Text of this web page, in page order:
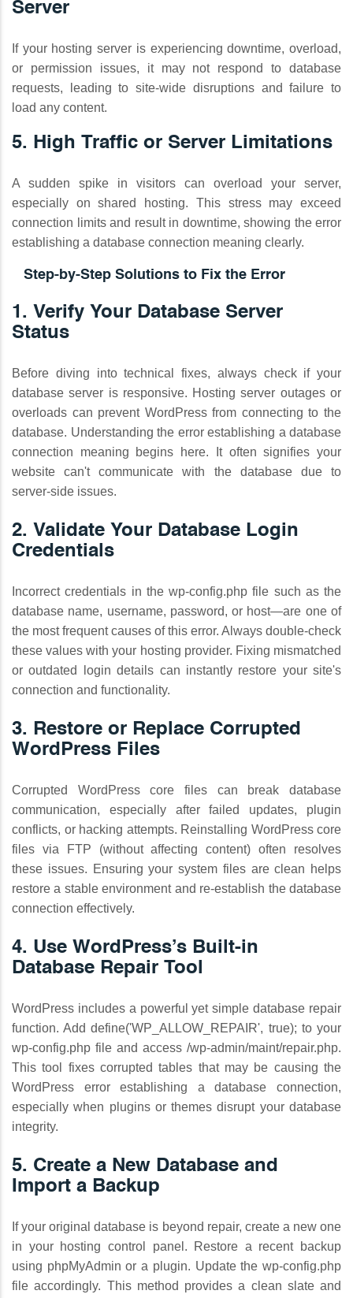
Server
If your hosting server is experiencing downtime, overload,
or permission issues, it may not respond to database
requests, leading to site-wide disruptions and failure to
load any content.
5. High Traffic or Server Limitations
A sudden spike in visitors can overload your server,
especially on shared hosting. This stress may exceed
connection limits and result in downtime, showing the error
establishing a database connection meaning clearly.
Step-by-Step Solutions to Fix the Error
1. Verify Your Database Server
Status
Before diving into technical fixes, always check if your
database server is responsive. Hosting server outages or
overloads can prevent WordPress from connecting to the
database. Understanding the error establishing a database
connection meaning begins here. It often signifies your
website can't communicate with the database due to
server-side issues.
2. Validate Your Database Login
Credentials
Incorrect credentials in the wp-config.php file such as the
database name, username, password, or host—are one of
the most frequent causes of this error. Always double-check
these values with your hosting provider. Fixing mismatched
or outdated login details can instantly restore your site's
connection and functionality.
3. Restore or Replace Corrupted
WordPress Files
Corrupted WordPress core files can break database
communication, especially after failed updates, plugin
conflicts, or hacking attempts. Reinstalling WordPress core
files via FTP (without affecting content) often resolves
these issues. Ensuring your system files are clean helps
restore a stable environment and re-establish the database
connection effectively.
4. Use WordPress’s Built-in
Database Repair Tool
WordPress includes a powerful yet simple database repair
function. Add define('WP_ALLOW_REPAIR', true); to your
wp-config.php file and access /wp-admin/maint/repair.php.
This tool fixes corrupted tables that may be causing the
WordPress error establishing a database connection,
especially when plugins or themes disrupt your database
integrity.
5. Create a New Database and
Import a Backup
If your original database is beyond repair, create a new one
in your hosting control panel. Restore a recent backup
using phpMyAdmin or a plugin. Update the wp-config.php
file accordingly. This method provides a clean slate and